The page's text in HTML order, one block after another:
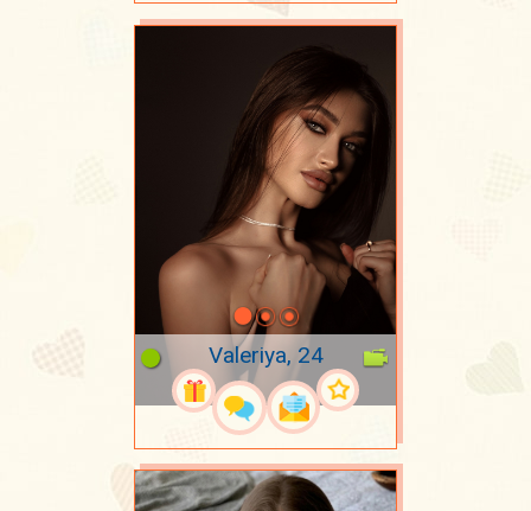
Valeriya, 24